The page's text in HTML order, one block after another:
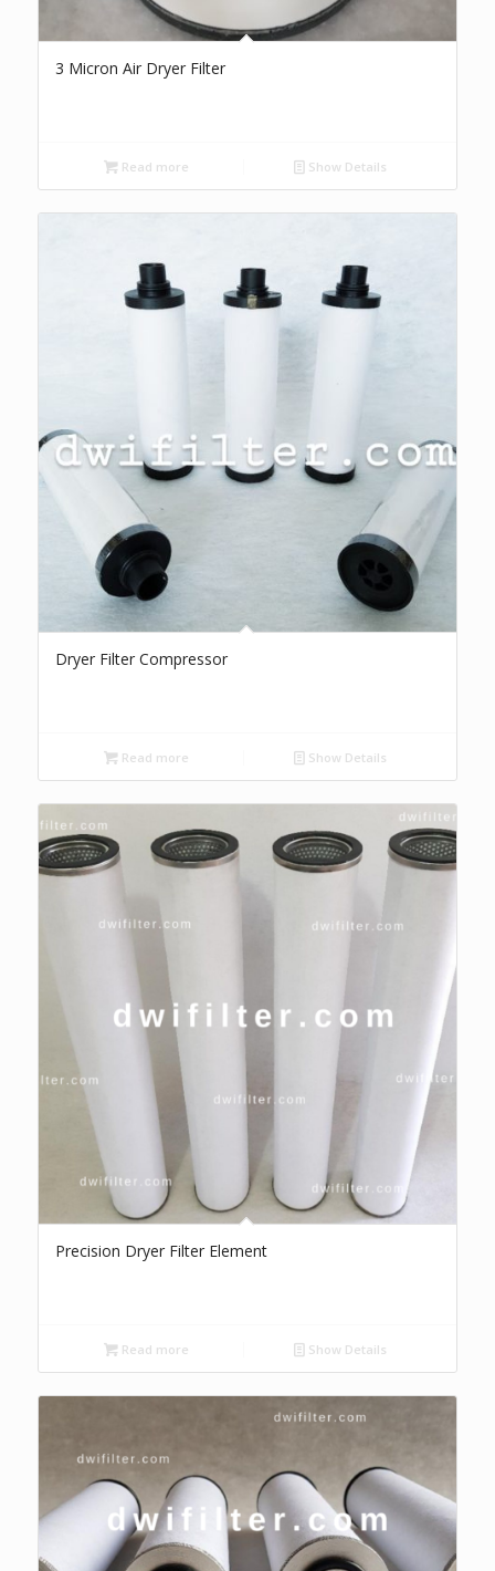
3 Micron Air Dryer Filter
Read more Show Details
Dryer Filter Compressor
Read more Show Details
Precision Dryer Filter Element
Read more Show Details